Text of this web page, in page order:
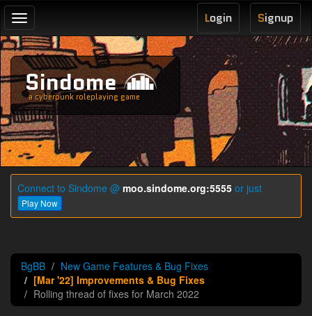
Toggle
navigation
Signup
Login
Sindome
a cyberpunk roleplaying game
Connect to Sindome @ moo.sindome.org:5555 or just
Play Now
BgBB
New Game Features & Bug Fixes
[Mar '22] Improvements & Bug Fixes
Rolling thread of fixes for March 2022